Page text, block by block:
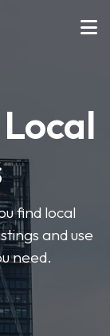
find local
and use
need.